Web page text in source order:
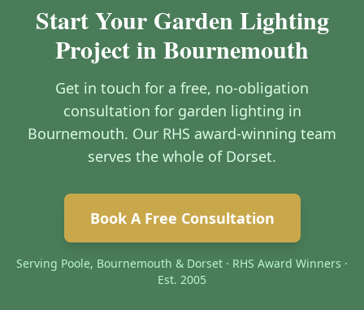
Start Your Garden Lighting
Project in Bournemouth
Get in touch for a free, no-obligation
consultation for garden lighting in
Bournemouth. Our RHS award-winning team
serves the whole of Dorset.
Book A Free Consultation
Serving Poole, Bournemouth & Dorset · RHS Award Winners ·
Est. 2005